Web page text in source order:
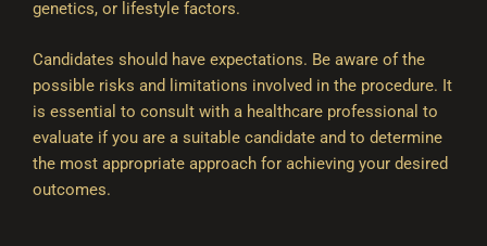
genetics, or lifestyle factors.
Candidates should have expectations. Be aware of the
possible risks and limitations involved in the procedure. It
is essential to consult with a healthcare professional to
evaluate if you are a suitable candidate and to determine
the most appropriate approach for achieving your desired
outcomes.